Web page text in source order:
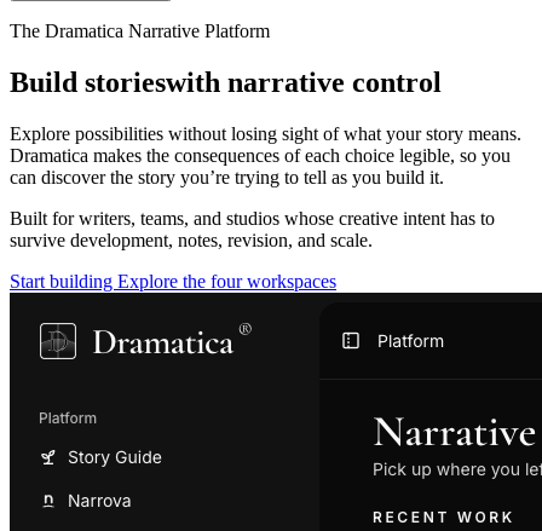
The Dramatica Narrative Platform
Build storieswith narrative control
Explore possibilities without losing sight of what your story means.
Dramatica makes the consequences of each choice legible, so you
can discover the story you’re trying to tell as you build it.
Built for writers, teams, and studios whose creative intent has to
survive development, notes, revision, and scale.
Start building Explore the four workspaces